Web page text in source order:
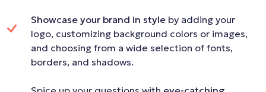
Showcase your brand in style by adding your
logo, customizing background colors or images,
and choosing from a wide selection of fonts,
borders, and shadows.